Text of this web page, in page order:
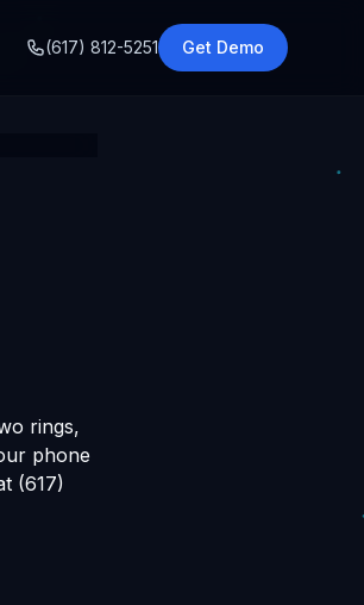
(617) 812-5251 Get Demo
rings,
phone
(617)